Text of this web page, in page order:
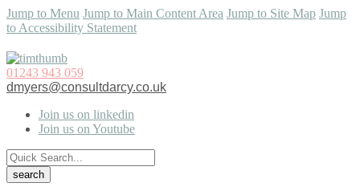
Jump to Menu Jump to Main Content Area Jump to Site Map Jump
to Accessibility Statement
01243 943 059
dmyers@consultdarcy.co.uk
Join us on linkedin
Join us on Youtube